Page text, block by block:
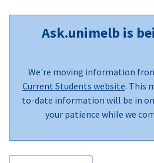
Ask.unimelb is
We're moving information
Current Students website. This
to-date information will be in
your patience while we